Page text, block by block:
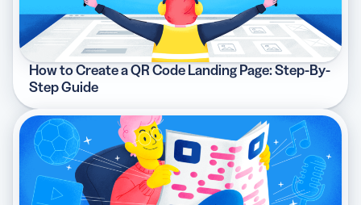
How to Create a QR Code Landing Page: Step-By-
Step Guide